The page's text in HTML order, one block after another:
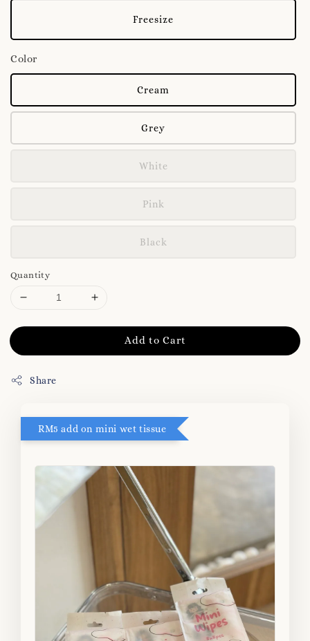
Freesize
Color
Cream
Grey
White
Pink
Black
Quantity
Add to Cart
Share
RM5 add on mini wet tissue